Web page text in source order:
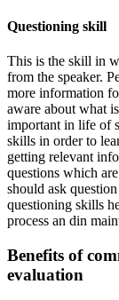
Questioning skill
This is the skill in
from the speaker.
more information
aware about what
important in life of
skills in order to
getting relevant
questions which
should ask
questioning skills
process an din
Benefits of
evaluation